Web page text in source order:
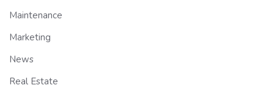
Maintenance
Marketing
News
Real Estate